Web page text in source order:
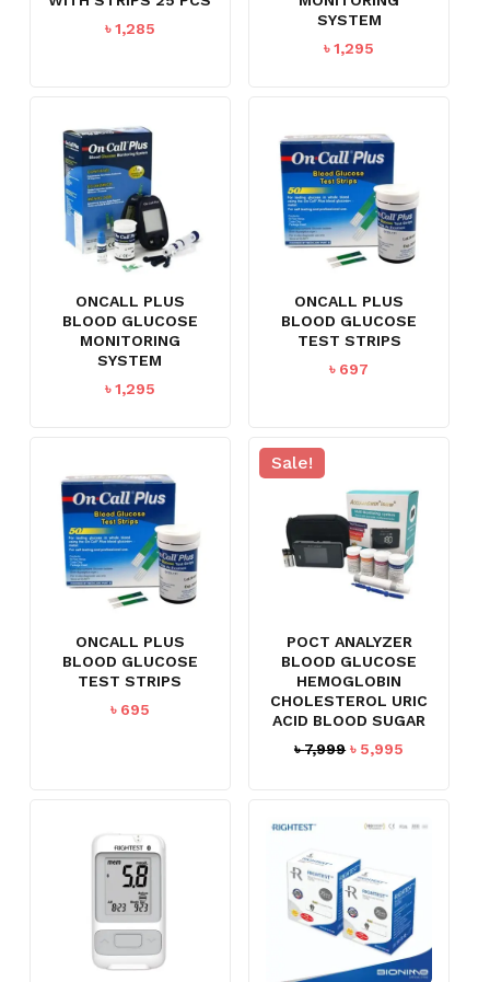
৳1,285
SYSTEM
৳1,295
ONCALL PLUS
BLOOD GLUCOSE
MONITORING
SYSTEM
৳1,295
ONCALL PLUS
BLOOD GLUCOSE
TEST STRIPS
৳ 697
ONCALL PLUS
BLOOD GLUCOSE
TEST STRIPS
৳ 695
Sale!
POCT ANALYZER
BLOOD GLUCOSE
HEMOGLOBIN
CHOLESTEROL URIC
ACID BLOOD SUGAR
৳7,999 Original
৳ 5,995